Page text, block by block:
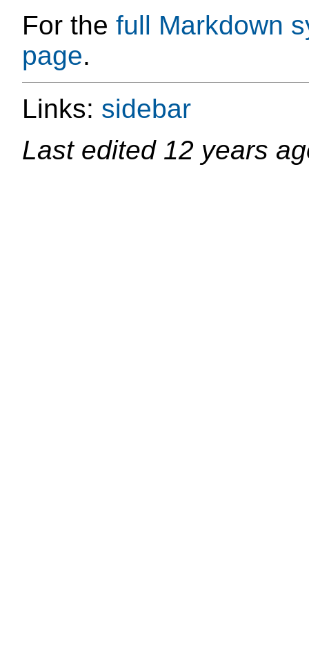
For the full Markdown
page.
Links: sidebar
Last edited 12 years